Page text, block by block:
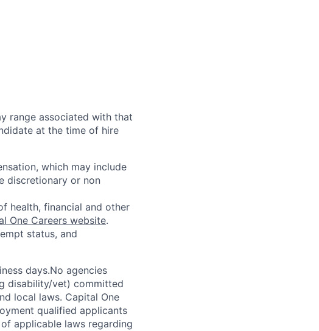
range associated with that
at the time of hire
which may include
discretionary or non
health, financial and other
One Careers website.
status, and
days.No agencies
disability/vet) committed
local laws. Capital One
qualified applicants
applicable laws regarding